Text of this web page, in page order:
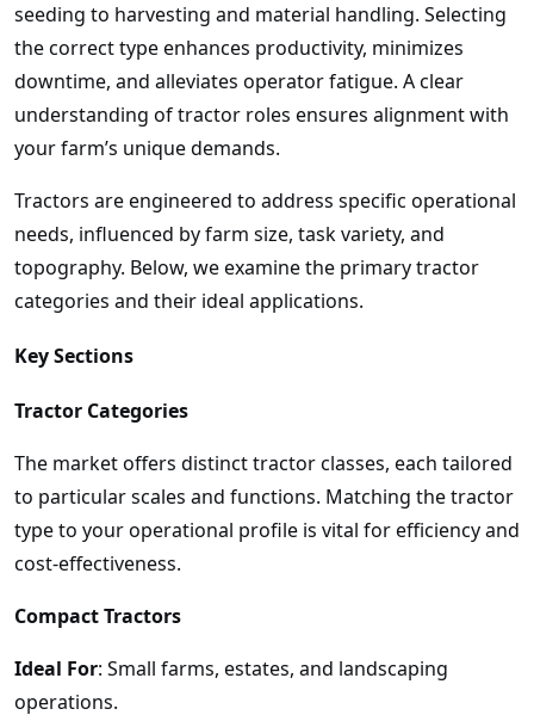
seeding to harvesting and material handling. Selecting
the correct type enhances productivity, minimizes
downtime, and alleviates operator fatigue. A clear
understanding of tractor roles ensures alignment with
your farm’s unique demands.
Tractors are engineered to address specific operational
needs, influenced by farm size, task variety, and
topography. Below, we examine the primary tractor
categories and their ideal applications.
Key Sections
Tractor Categories
The market offers distinct tractor classes, each tailored
to particular scales and functions. Matching the tractor
type to your operational profile is vital for efficiency and
cost-effectiveness.
Compact Tractors
Ideal For: Small farms, estates, and landscaping
operations.